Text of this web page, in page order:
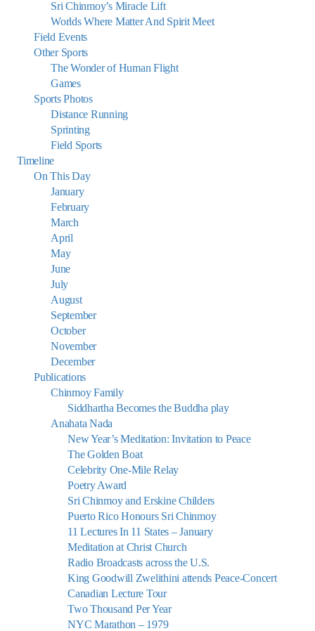
Sri Chinmoy’s Miracle Lift
Worlds Where Matter And Spirit Meet
Field Events
Other Sports
The Wonder of Human Flight
Games
Sports Photos
Distance Running
Sprinting
Field Sports
Timeline
On This Day
January
February
March
April
May
June
July
August
September
October
November
December
Publications
Chinmoy Family
Siddhartha Becomes the Buddha play
Anahata Nada
New Year’s Meditation: Invitation to Peace
The Golden Boat
Celebrity One-Mile Relay
Poetry Award
Sri Chinmoy and Erskine Childers
Puerto Rico Honours Sri Chinmoy
11 Lectures In 11 States – January
Meditation at Christ Church
Radio Broadcasts across the U.S.
King Goodwill Zwelithini attends Peace-Concert
Canadian Lecture Tour
Two Thousand Per Year
NYC Marathon – 1979